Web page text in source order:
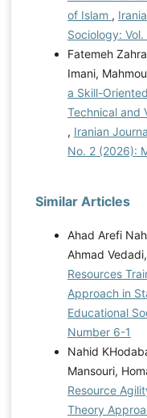
of Islam ,
Sociology:
Fatemeh
Imani,
a Skill-
Technical and
, Iranian
No. 2 (2026):
Similar Articles
Ahad Arefi
Ahmad Vedadi,
Resources
Approach in
Educational
Number 6-1
Nahid
Mansouri,
Resource
Theory